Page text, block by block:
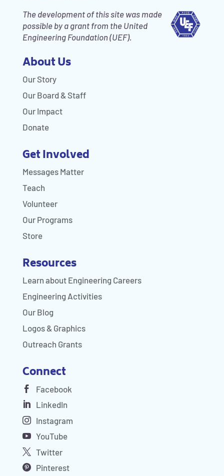
The development of this site was made
possible by a grant from the United
Engineering Foundation (UEF).
About Us
Our Story
Our Board & Staff
Our Impact
Donate
Get Involved
Messages Matter
Teach
Volunteer
Our Programs
Store
Resources
Learn about Engineering Careers
Engineering Activities
Our Blog
Logos & Graphics
Outreach Grants
Connect
Facebook
LinkedIn
Instagram
YouTube
Twitter
Pinterest